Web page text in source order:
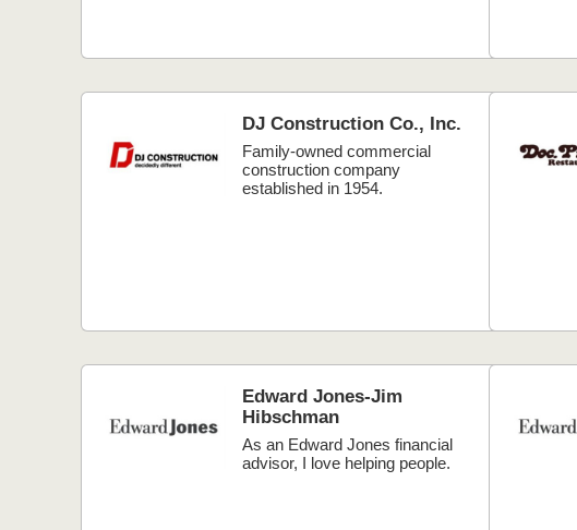
DJ Construction Co., Inc.
Family-owned commercial
construction company
established in 1954.
Edward Jones-Jim
Hibschman
As an Edward Jones financial
advisor, I love helping people.